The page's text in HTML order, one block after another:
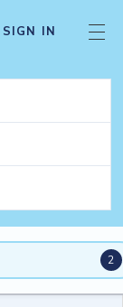
SIGN IN
2